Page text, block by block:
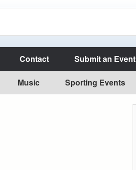
Contact Submit an Event
Music Sporting Events